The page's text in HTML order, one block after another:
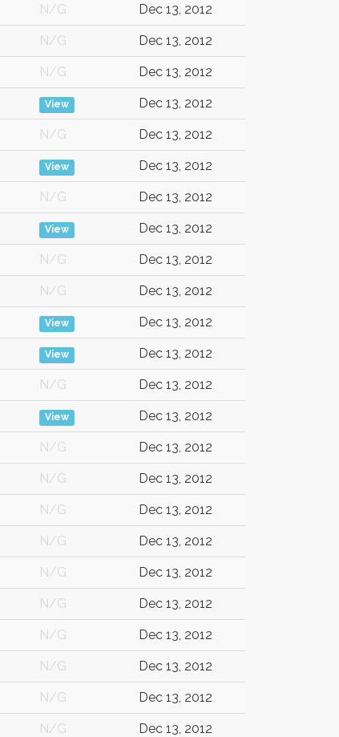
N/G Dec 13, 2012
N/G Dec 13, 2012
N/G Dec 13, 2012
View Dec 13, 2012
N/G Dec 13, 2012
View Dec 13, 2012
N/G Dec 13, 2012
View Dec 13, 2012
N/G Dec 13, 2012
N/G Dec 13, 2012
View Dec 13, 2012
View Dec 13, 2012
N/G Dec 13, 2012
View Dec 13, 2012
N/G Dec 13, 2012
N/G Dec 13, 2012
N/G Dec 13, 2012
N/G Dec 13, 2012
N/G Dec 13, 2012
N/G Dec 13, 2012
N/G Dec 13, 2012
N/G Dec 13, 2012
N/G Dec 13, 2012
N/G Dec 13, 2012